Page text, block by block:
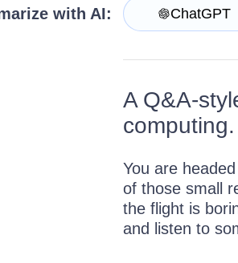
with AI: ChatGPT
A Q&A-
computing.
You are
of those small
the flight is
and listen to